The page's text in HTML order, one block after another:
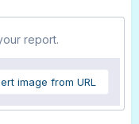
report.
image from URL